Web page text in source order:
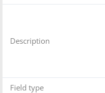
Description
Field type